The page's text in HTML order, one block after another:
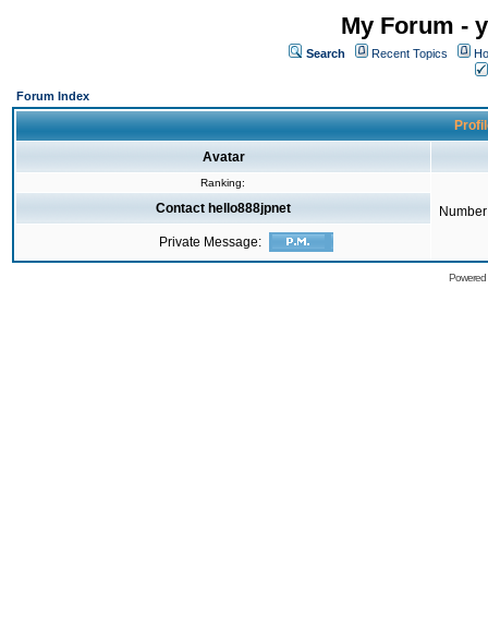
My Forum -
Search Recent Topics
Forum Index
Avatar
Ranking:
Contact hello888jpnet
Private Message: